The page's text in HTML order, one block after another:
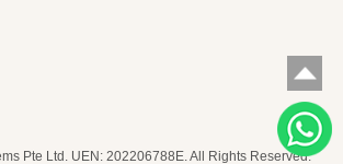
Pte Ltd. UEN: 202206788E. All Rights Reserved.